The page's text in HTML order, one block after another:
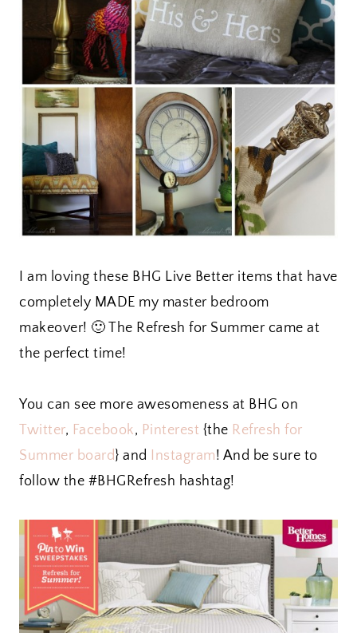
I am loving these BHG Live Better items that have
completely MADE my master bedroom
makeover! 🙂 The Refresh for Summer came at
the perfect time!
You can see more awesomeness at BHG on
Twitter, Facebook, Pinterest {the Refresh for
Summer board} and Instagram! And be sure to
follow the #BHGRefresh hashtag!